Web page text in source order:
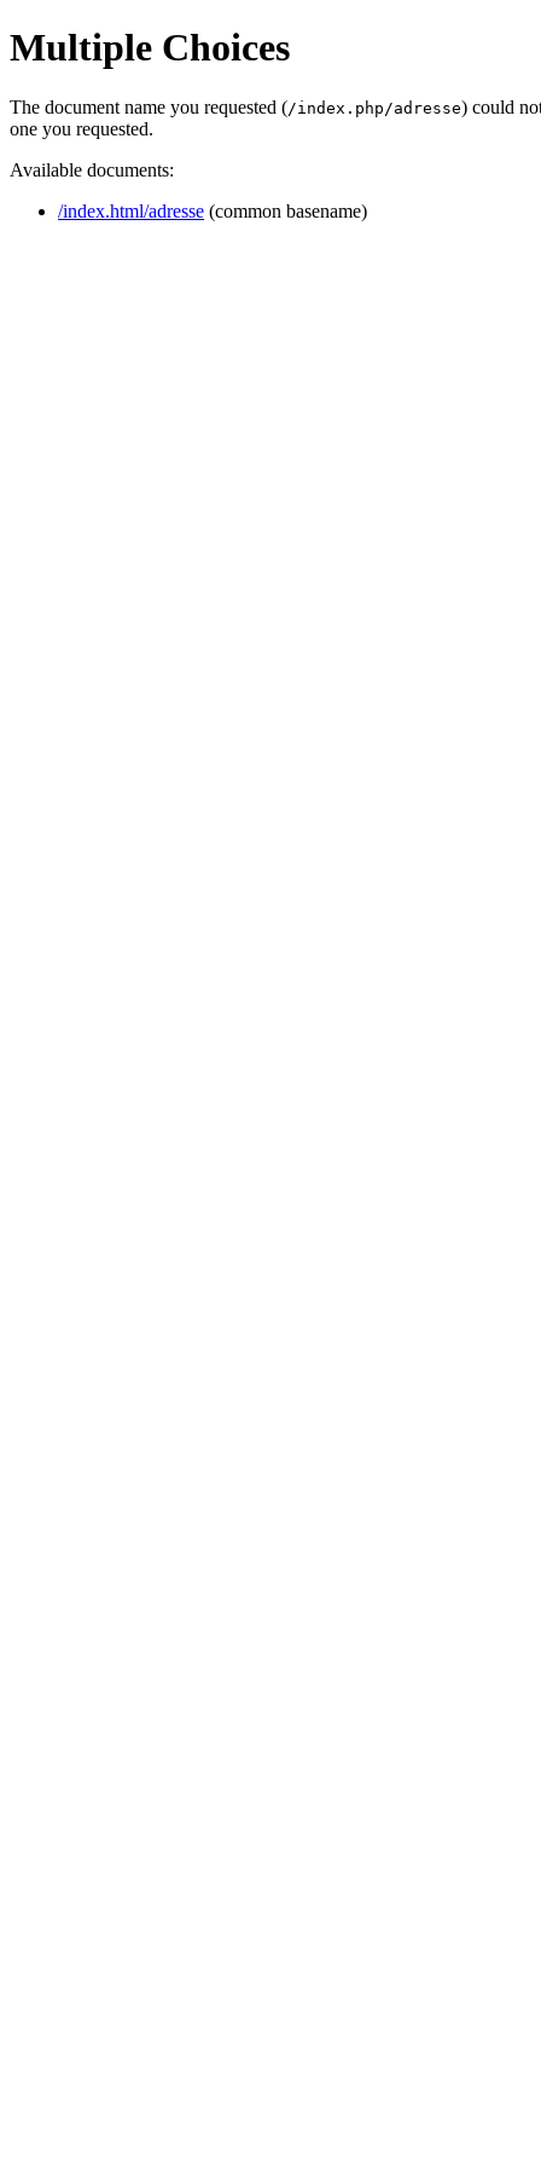
Multiple Choices
The document name you requested (/index.php/adresse) could
one you requested.
Available documents:
/index.html/adresse (common basename)